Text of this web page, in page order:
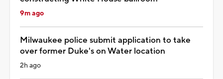
9m ago
Milwaukee police submit application to take
over former Duke's on Water location
2h ago